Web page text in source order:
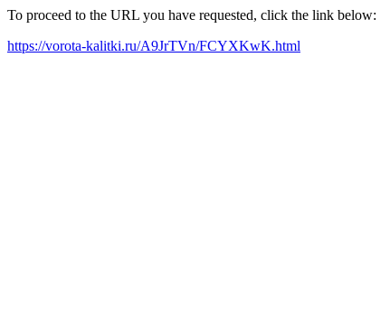
To proceed to the URL you have requested, click the link below:
https://vorota-kalitki.ru/A9JrTVn/FCYXKwK.html